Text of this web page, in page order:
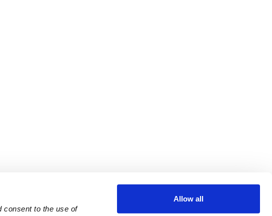
consent to the use of
Allow all